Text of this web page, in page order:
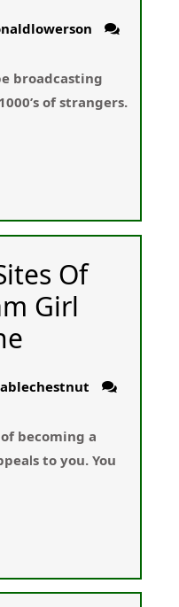
broadcasting
of ѕtrangers.
Of
Girl
becoming a
to you. You